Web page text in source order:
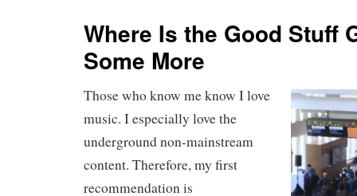
Where Is the Good Stuff
Some More
Those who know me know I love
music. I especially love the
underground non-mainstream
content. Therefore, my first
recommendation is